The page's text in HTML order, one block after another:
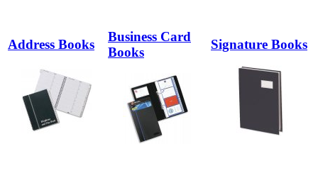
Address Books
Business Card
Books
Signature Books